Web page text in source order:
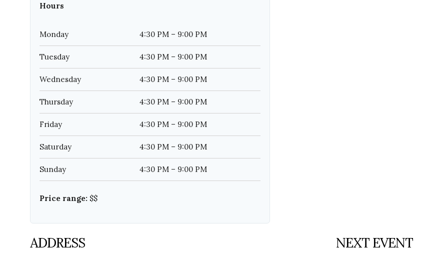
Hours
Monday 4:30 PM – 9:00 PM
Tuesday 4:30 PM – 9:00 PM
Wednesday 4:30 PM – 9:00 PM
Thursday 4:30 PM – 9:00 PM
Friday 4:30 PM – 9:00 PM
Saturday 4:30 PM – 9:00 PM
Sunday 4:30 PM – 9:00 PM
Price range: $$
ADDRESS NEXT EVENT